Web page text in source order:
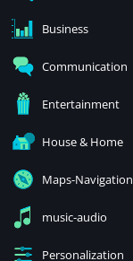
Business
Communication
Entertainment
House & Home
Maps-Navigation
music-audio
Personalization